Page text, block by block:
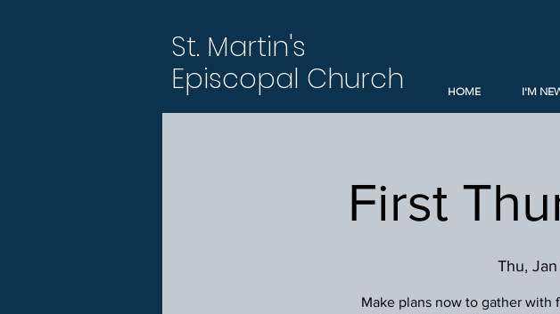
St. Martin's
Episcopal Church
HOME I'M
First
Thu,
Make plans now to gather with